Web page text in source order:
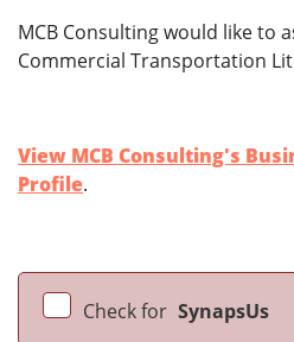
MCB Consulting would like to
Commercial Transportation
View MCB Consulting's
Profile.
Check for SynapsUs